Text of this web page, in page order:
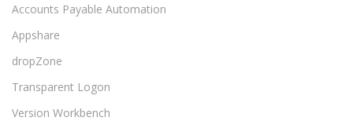
Accounts Payable Automation
Appshare
dropZone
Transparent Logon
Version Workbench